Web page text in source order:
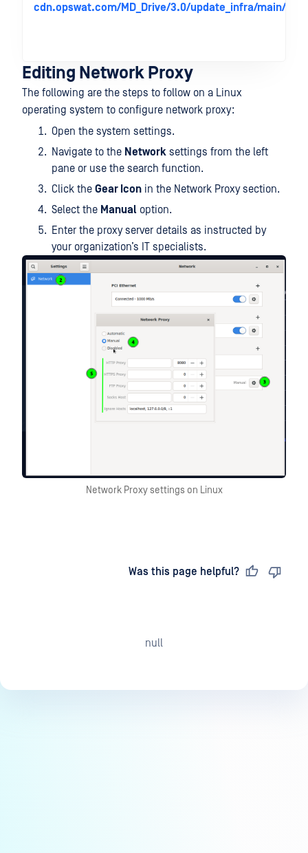
cdn.opswat.com/MD_Drive/3.0/update_infra/main/
Editing Network Proxy
The following are the steps to follow on a Linux
operating system to configure network proxy:
Open the system settings.
Navigate to the Network settings from the left
pane or use the search function.
Click the Gear Icon in the Network Proxy section.
Select the Manual option.
Enter the proxy server details as instructed by
your organization’s IT specialists.
Network Proxy settings on Linux
Was this page helpful?
null